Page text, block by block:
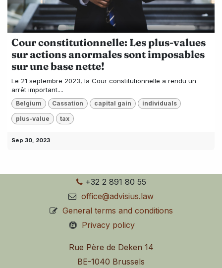
Cour constitutionnelle: Les plus-values
sur actions anormales sont imposables
sur une base nette!
Le 21 septembre 2023, la Cour constitutionnelle a rendu un
arrêt important....
Belgium Cassation capital gain individuals
plus-value tax
Sep 30, 2023
+32 2 891 80 55
office@advisius.law
General terms and conditions
Privacy policy
Rue Père de Deken 14
BE-1040 Brussels